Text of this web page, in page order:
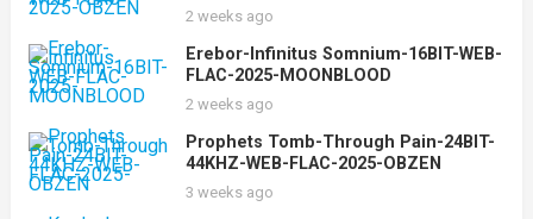
2 weeks ago
Erebor-Infinitus Somnium-16BIT-WEB-
FLAC-2025-MOONBLOOD
2 weeks ago
Prophets Tomb-Through Pain-24BIT-
44KHZ-WEB-FLAC-2025-OBZEN
3 weeks ago